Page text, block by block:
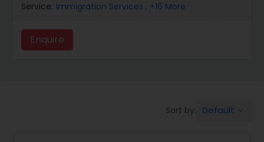
Animal Bite / Attack Lawyers
Service: Immigration Services , +16 More
Enquire
Sort by: Default